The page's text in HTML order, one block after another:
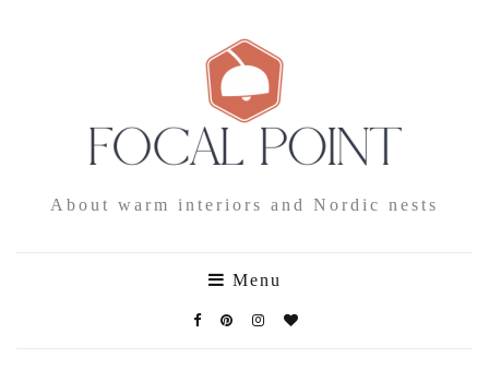
About warm interiors and Nordic nests
Menu